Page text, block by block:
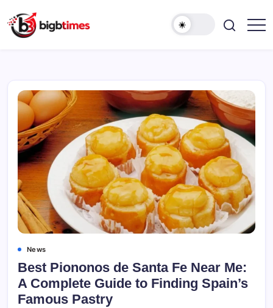
to
content
News
Best Piononos de Santa Fe Near Me:
A Complete Guide to Finding Spain’s
Famous Pastry